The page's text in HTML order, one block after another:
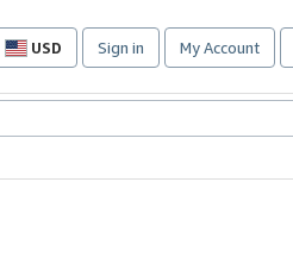
USD
Site
preferences
Sign in My Account